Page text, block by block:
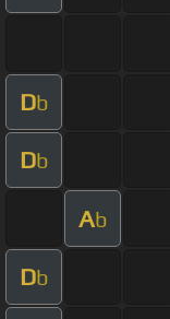
Db
Db
Ab
Db